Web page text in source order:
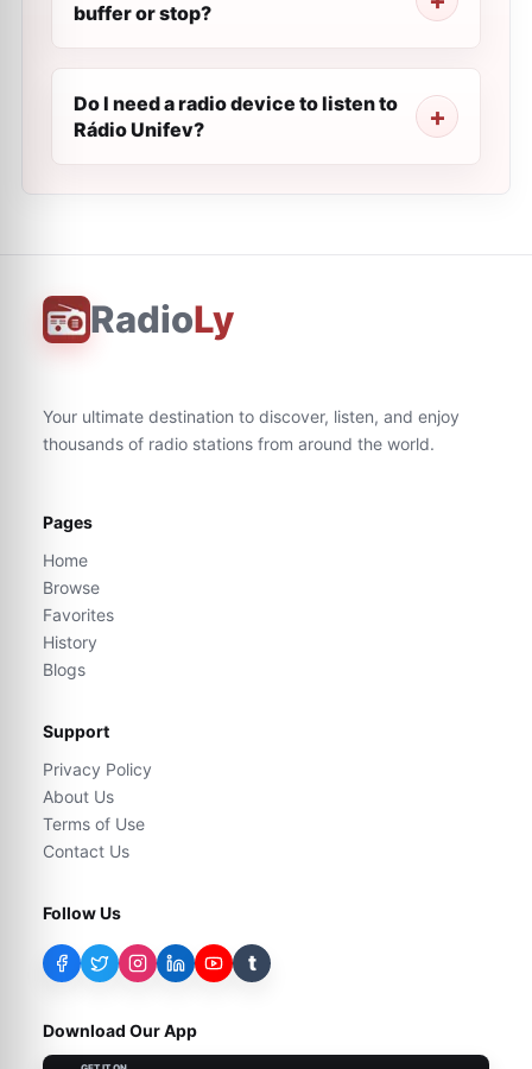
buffer or stop?
Do I need a radio device to listen to
Rádio Unifev?
RadioLy
Your ultimate destination to discover, listen, and enjoy
thousands of radio stations from around the world.
Pages
Home
Browse
Favorites
History
Blogs
Support
Privacy Policy
About Us
Terms of Use
Contact Us
Follow Us
t
Download Our App